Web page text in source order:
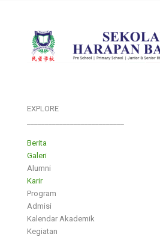
EXPLORE
Berita
Galeri
Alumni
Karir
Program
Admisi
Kalendar Akademik
Kegiatan